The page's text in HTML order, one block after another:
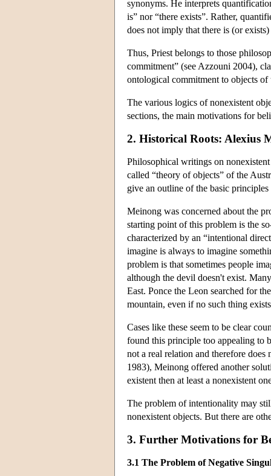
synonyms. He interprets
is” nor “there exists”. Rather,
does not imply that there is (or
Thus, Priest belongs to those
commitment” (see Azzouni 2004),
ontological commitment to objects of
The various logics of nonexistent
sections, the main motivations for
2. Historical Roots: Alexius
Philosophical writings on
called “theory of objects” of the
give an outline of the basic
Meinong was concerned about the
starting point of this problem is the
characterized by an “intentional
imagine is always to imagine
problem is that sometimes people
although the devil doesn't exist.
East. Ponce the Leon searched for
mountain, even if no such thing
Cases like these seem to be clear
found this principle too appealing to
not a real relation and therefore does
1983), Meinong offered another
existent then at least a nonexistent
The problem of intentionality may
nonexistent objects. But there are
3. Further Motivations for
3.1 The Problem of Negative